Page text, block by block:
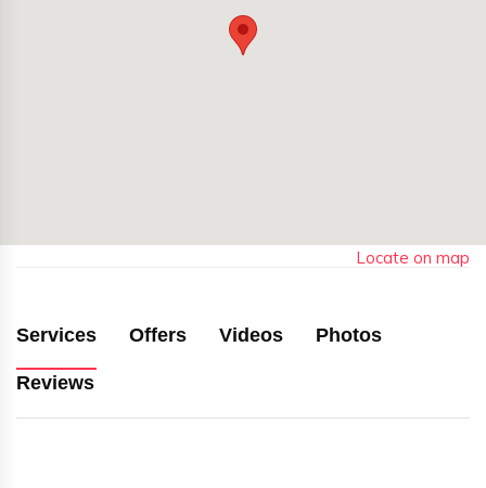
Locate on map
Services Offers Videos Photos
Reviews